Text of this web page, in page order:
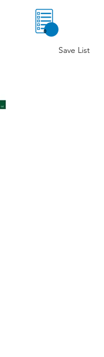
0
Save List